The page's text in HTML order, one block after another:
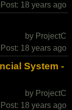
Post: 18 years ago
by ProjectC
Post: 18 years ago
System -
by ProjectC
Post: 18 years ago